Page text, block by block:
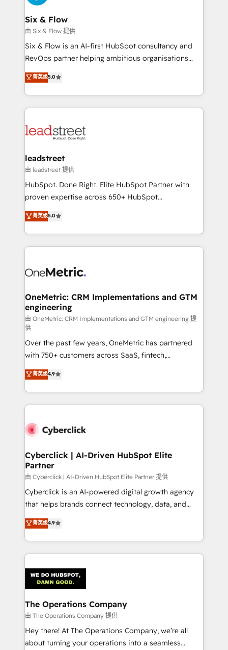
enterprises and fast growing scale ups including
Sony, Rapyd, Fiverr, XM Cyber, Wix - Base44, EMA
Design Automation and FIT. 📊 RevOps & data
architecture 🔗 CRM migrations & End to end
integrations 🤖 AI workflows & enrichment 📘 Team
HubSpot environments that teams use with
confidence and that leadership can rely on for
Six & Flow
由 Six & Flow 提供
Six & Flow is an AI-first HubSpot consultancy and
RevOps partner helping ambitious organisations
grow with clarity, confidence, and intelligence.
Operating across the UK, Netherlands, Ireland, and
Canada, we’ve delivered thousands of successful
HubSpot projects for mid-market and enterprise
combine HubSpot, data, and AI to design connected
and technology for predictable, scalable revenue
growth. Our expertise spans RevOps, CRM and data
architecture, AI enablement, and strategic marketing,
delivered through our proprietary FLAIR framework
Partner and ISO 27001:2022 certified consultancy,
we blend strategy, creativity, and technology to help
菁英级5.0
leadstreet
由 leadstreet 提供
HubSpot. Done Right. Elite HubSpot Partner with
proven expertise across 650+ HubSpot
implementations. With 12+ years of HubSpot
experience, we help you use the HubSpot platform
to its fullest capacity, improve your current HubSpot
website, or build your new one.
菁英级5.0
OneMetric: CRM Implementations and GTM
engineering
由 OneMetric: CRM Implementations and GTM engineering 提
供
Over the past few years, OneMetric has partnered
with 750+ customers across SaaS, fintech,
healthcare, real estate, and other industries. With
150+ HubSpot-certified experts, we deliver scalable
solutions to complex GTM and RevOps challenges.
Our Expertise 🔹 Onboarding & Implementation:
tailored to your GTM motion. 🔹 Migrations:
from other CRMs to HubSpot without data loss or
downtime. 🔹 RevOps Strategy: Align teams,
processes, and data to drive revenue efficiency. 🔹
Integrations: Connect HubSpot with your tech stack
for better adoption. 🔹 Custom Solutions: Build
SOC 2 Type II and ISO 27001 certified, reinforcing
our commitment to data security and compliance. At
菁英级4.9
Cyberclick | AI-Driven HubSpot Elite
Partner
由 Cyberclick | AI-Driven HubSpot Elite Partner 提供
Cyberclick is an AI-powered digital growth agency
that helps brands connect technology, data, and
creativity to achieve measurable results. Founded in
Barcelona and operating across Spain, LATAM, and
the UK, we support global companies in building
smarter marketing, sales, and customer success
Iberia (Spain & Portugal), we combine human insight
with intelligent automation to drive sustainable
growth. Our multidisciplinary team designs solutions
that simplify complexity, boost performance, and
turn innovation into real impact. 🌍 Highlights •
HubSpot Partner since 2012 • 2022 EMEA Impact
菁英级4.9
The Operations Company
由 The Operations Company 提供
Hey there! At The Operations Company, we’re all
about turning your operations into a seamless